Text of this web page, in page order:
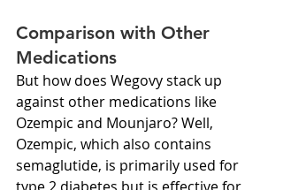
Comparison with Other
Medications
But how does Wegovy stack up
against other medications like
Ozempic and Mounjaro? Well,
Ozempic, which also contains
semaglutide, is primarily used for